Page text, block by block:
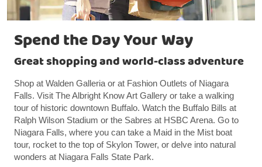
Spend the Day Your Way
Great shopping and world-class adventure
Shop at Walden Galleria or at Fashion Outlets of Niagara
Falls. Visit The Albright Know Art Gallery or take a walking
tour of historic downtown Buffalo. Watch the Buffalo Bills at
Ralph Wilson Stadium or the Sabres at HSBC Arena. Go to
Niagara Falls, where you can take a Maid in the Mist boat
tour, rocket to the top of Skylon Tower, or delve into natural
wonders at Niagara Falls State Park.